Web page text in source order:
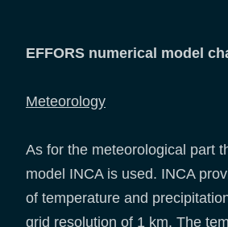
EFFORS numerical model
Meteorology
As for the meteorological part
model INCA is used. INCA
of temperature and
grid resolution of 1 km. The